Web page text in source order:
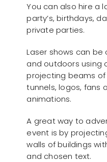
You can also hire a
party’s, birthdays,
private parties.
Laser shows can
and outdoors using
projecting beams
tunnels, logos, fans
animations.
A great way to
event is by
walls of buildings
and chosen text.